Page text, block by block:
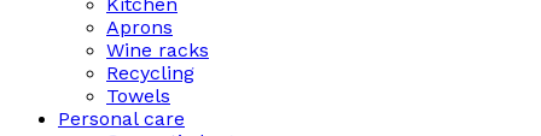
Aprons
Wine racks
Recycling
Towels
Personal care